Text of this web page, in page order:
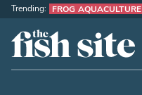
The Fish Site
Trending: FROG AQUACULTURE